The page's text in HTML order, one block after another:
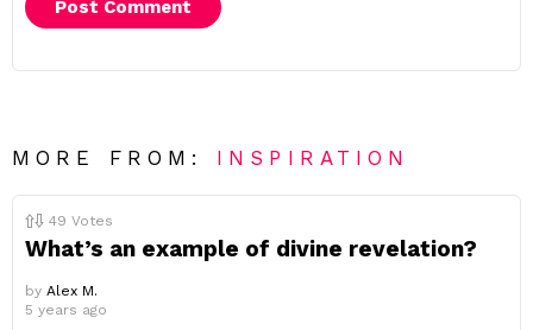
MORE FROM: INSPIRATION
49 Votes
What’s an example of divine revelation?
by Alex M.
5 years ago